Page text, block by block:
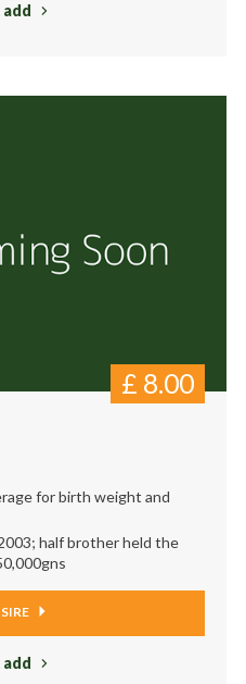
add
£ 8.00
for birth weight and
half brother held the
add